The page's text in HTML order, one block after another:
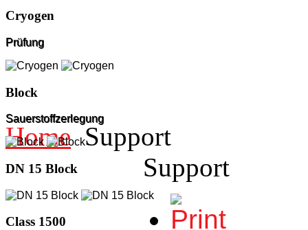
Cryogen
Prüfung
Block
Sauerstoffzerlegung
DN 15 Block
Class 1500
Home Support
Support